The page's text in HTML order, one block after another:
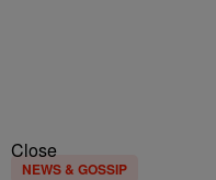
Close
NEWS & GOSSIP